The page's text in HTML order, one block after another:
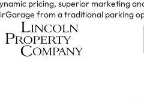
pricing, superior marketing
fromatraditional parking